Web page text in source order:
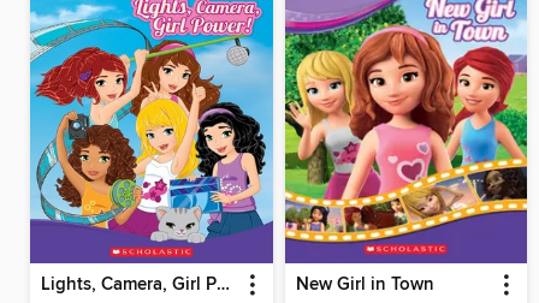
Lights, Camera, Girl Power! New Girl in Town